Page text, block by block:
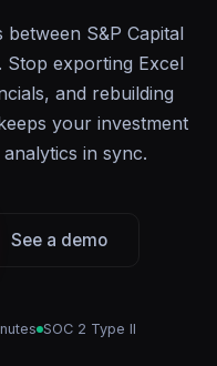
S&P Capital
Stop exporting Excel
and rebuilding
your investment
in sync.
See a demo
SOC 2 Type II